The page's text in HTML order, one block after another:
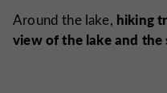
Around the lake, hiking
view of the lake and the